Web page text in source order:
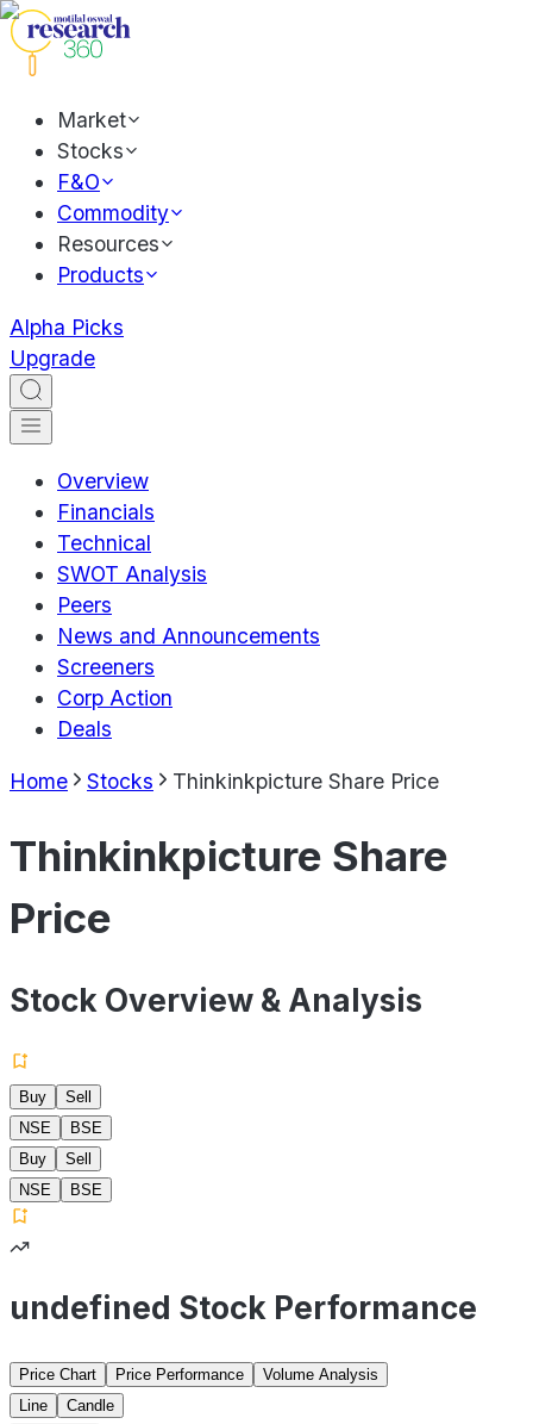
Market
Stocks
F&O
Commodity
Resources
Products
Alpha Picks
Upgrade
Overview
Financials
Technical
SWOT Analysis
Peers
News and Announcements
Screeners
Corp Action
Deals
Home Stocks Thinkinkpicture Share Price
Thinkinkpicture Share
Price
Stock Overview & Analysis
Buy
Sell
NSE
BSE
Buy
Sell
NSE
BSE
undefined Stock Performance
Price Chart Price Performance
Volume Analysis
Line
Candle